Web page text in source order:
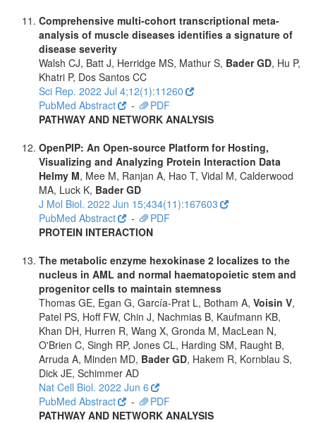
Comprehensive multi-cohort transcriptional meta-
analysis of muscle diseases identifies a signature of
disease severity
Walsh CJ, Batt J, Herridge MS, Mathur S, Bader GD, Hu P,
Khatri P, Dos Santos CC
Sci Rep. 2022 Jul 4;12(1):11260
PubMed Abstract
-
PDF
PATHWAY AND NETWORK ANALYSIS
OpenPIP: An Open-source Platform for Hosting,
Visualizing and Analyzing Protein Interaction Data
Helmy M, Mee M, Ranjan A, Hao T, Vidal M, Calderwood
MA, Luck K, Bader GD
J Mol Biol. 2022 Jun 15;434(11):167603
PubMed Abstract
-
PDF
PROTEIN INTERACTION
The metabolic enzyme hexokinase 2 localizes to the
nucleus in AML and normal haematopoietic stem and
progenitor cells to maintain stemness
Thomas GE, Egan G, García-Prat L, Botham A, Voisin V,
Patel PS, Hoff FW, Chin J, Nachmias B, Kaufmann KB,
Khan DH, Hurren R, Wang X, Gronda M, MacLean N,
O'Brien C, Singh RP, Jones CL, Harding SM, Raught B,
Arruda A, Minden MD, Bader GD, Hakem R, Kornblau S,
Dick JE, Schimmer AD
Nat Cell Biol. 2022 Jun 6
PubMed Abstract
-
PDF
PATHWAY AND NETWORK ANALYSIS